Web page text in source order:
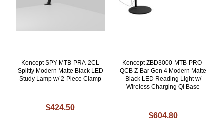
Koncept SPY-MTB-PRA-2CL
Splitty Modern Matte Black LED
Study Lamp w/ 2-Piece Clamp
$424.50
Koncept ZBD3000-MTB-PRO-
QCB Z-Bar Gen 4 Modern Matte
Black LED Reading Light w/
Wireless Charging Qi Base
$604.80